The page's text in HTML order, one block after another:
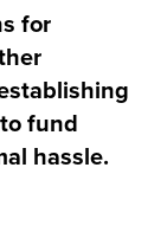
for
fund
hassle.